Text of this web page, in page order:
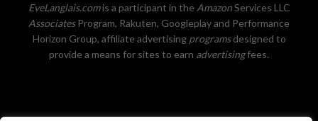
EveLanglais.comis a participant in the AmazonServices LLC
AssociatesProgram, Rakuten, Googleplay and Performance
Horizon Group, affiliate advertising programsdesigned to
provide a means for sites to earn advertisingfees.